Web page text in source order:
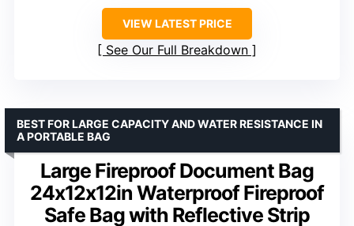
VIEW LATEST PRICE
See Our Full Breakdown
Large Fireproof Document Bag
24x12x12in Waterproof Fireproof
Safe Bag with Reflective Strip
BEST FOR LARGE CAPACITY AND WATER RESISTANCE IN
A PORTABLE BAG